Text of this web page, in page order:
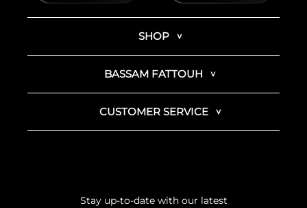
SHOP
BASSAM FATTOUH
CUSTOMER SERVICE
Stay up-to-date with our latest